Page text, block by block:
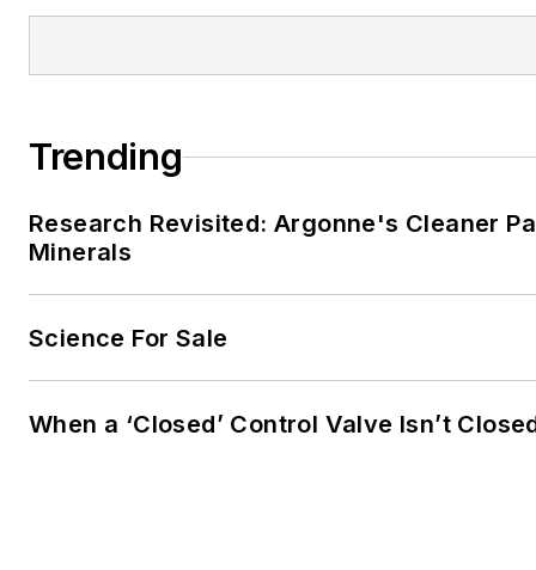
Trending
Research Revisited: Argonne's Cleaner
Minerals
Science For Sale
When a ‘Closed’ Control Valve Isn’t